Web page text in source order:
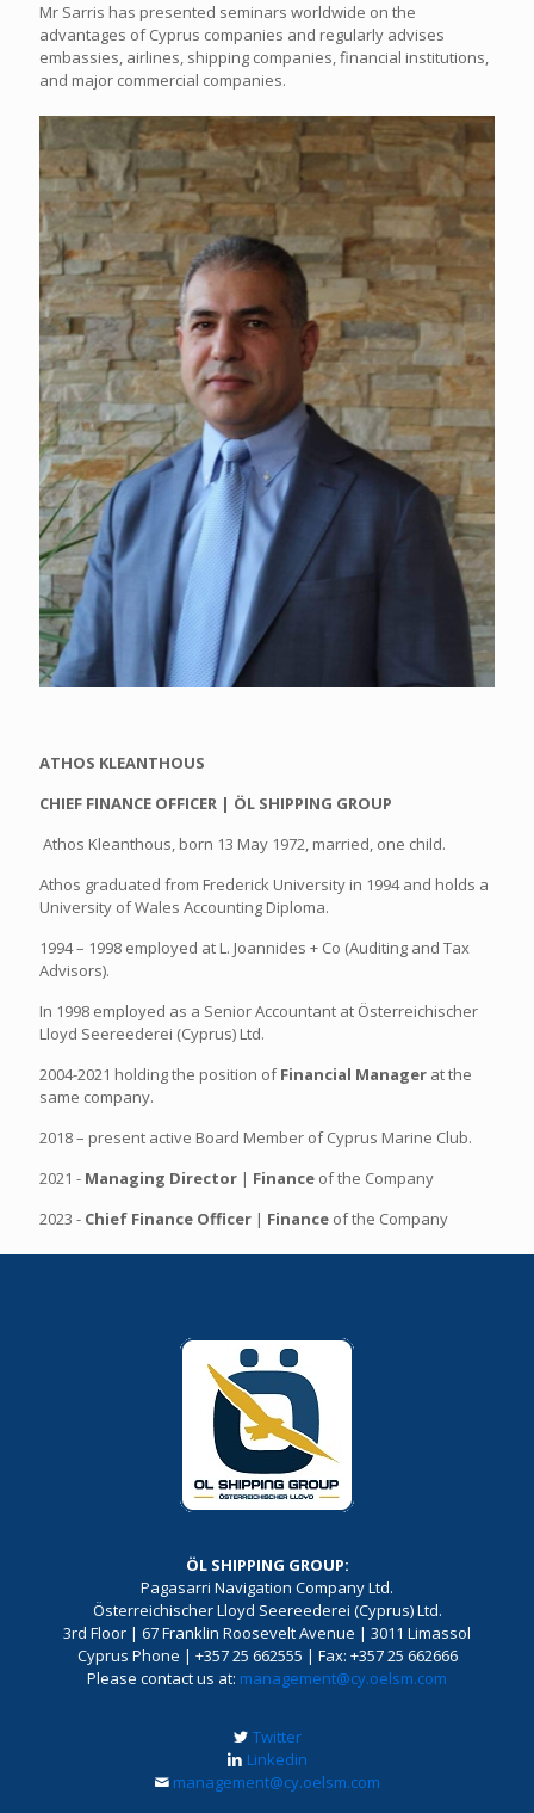
Mr Sarris has presented seminars worldwide on the
advantages of Cyprus companies and regularly advises
embassies, airlines, shipping companies, financial institutions,
and major commercial companies.
ATHOS KLEANTHOUS
CHIEF FINANCE OFFICER | ÖL SHIPPING GROUP
Athos Kleanthous, born 13 May 1972, married, one child.
Athos graduated from Frederick University in 1994 and holds a
University of Wales Accounting Diploma.
1994 – 1998 employed at L. Joannides + Co (Auditing and Tax
Advisors).
In 1998 employed as a Senior Accountant at Österreichischer
Lloyd Seereederei (Cyprus) Ltd.
2004-2021 holding the position ofFinancial Manager at the
same company.
2018 – present active Board Member of Cyprus Marine Club.
2021 - Managing Director | Finance of the Company
2023 - Chief Finance Officer | Finance of the Company
ÖL SHIPPING GROUP:
Pagasarri Navigation Company Ltd.
Österreichischer Lloyd Seereederei (Cyprus) Ltd.
3rd Floor | 67 Franklin Roosevelt Avenue | 3011 Limassol
Cyprus Phone | +357 25 662555 | Fax: +357 25 662666
Please contact us at: management@cy.oelsm.com
Twitter
Linkedin
management@cy.oelsm.com